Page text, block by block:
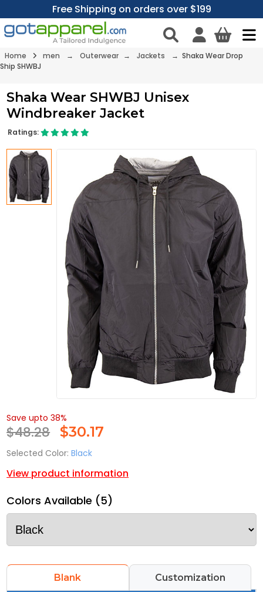
Free Shipping on orders over $199
Home men → Outerwear → Jackets
→ Shaka Wear Drop
Ship SHWBJ
Shaka Wear SHWBJ Unisex
Windbreaker Jacket
Ratings:
Save upto 38%
$48.28 $30.17
Selected Color: Black
View product information
Colors Available (5)
Blank Customization